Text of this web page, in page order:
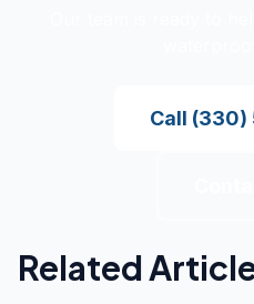
Call (330)
Related